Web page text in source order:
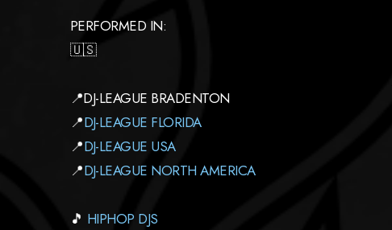
PERFORMED IN:
🇺🇸
📍DJ-LEAGUE BRADENTON
📍DJ-LEAGUE FLORIDA
📍DJ-LEAGUE USA
📍DJ-LEAGUE NORTH AMERICA
🎵 HIPHOP DJS